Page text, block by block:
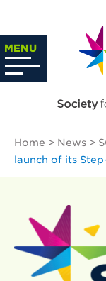
content
MENU
Home > News >
launch of its
Search
…